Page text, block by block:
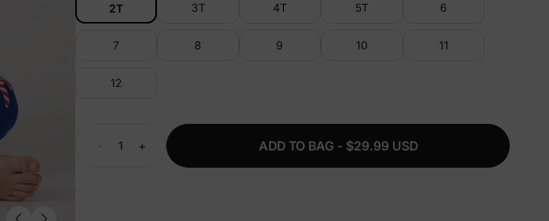
2T 3T 4T 5T 6
7 8 9 10 11
12
+ ADD TO BAG - $29.99 USD